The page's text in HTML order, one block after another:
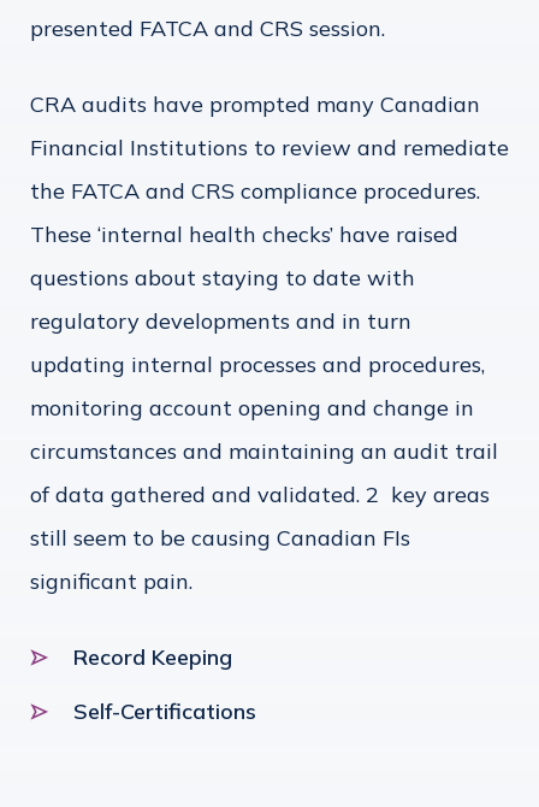
presented FATCA and CRS session.
CRA audits have prompted many Canadian
Financial Institutions to review and remediate
the FATCA and CRS compliance procedures.
These ‘internal health checks’ have raised
questions about staying to date with
regulatory developments and in turn
updating internal processes and procedures,
monitoring account opening and change in
circumstances and maintaining an audit trail
of data gathered and validated. 2 key areas
still seem to be causing Canadian FIs
significant pain.
Record Keeping
Self-Certifications